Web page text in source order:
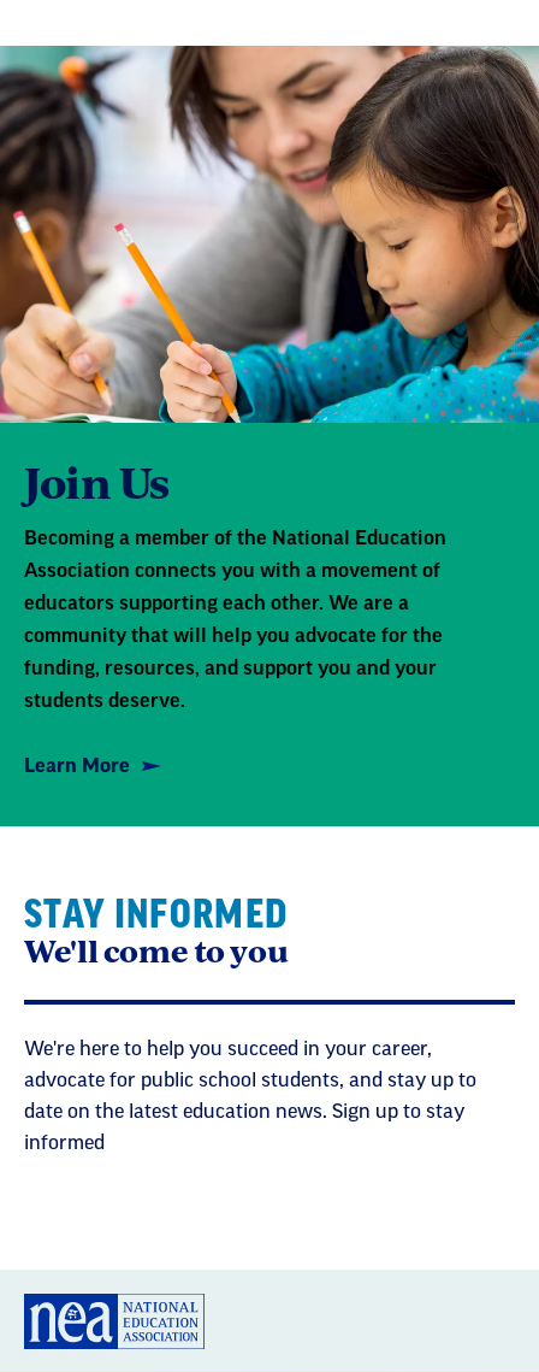
Join Us
Becoming a member of the National Education
Association connects you with a movement of
educators supporting each other. We are a
community that will help you advocate for the
funding, resources, and support you and your
students deserve.
Learn More
STAY INFORMED
We'll come to you
We're here to help you succeed in your career,
advocate for public school students, and stay up to
date on the latest education news. Sign up to stay
informed